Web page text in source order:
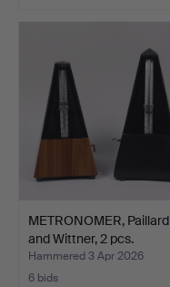
METRONOMER, Paillard
and Wittner, 2 pcs.
Hammered 3 Apr 2026
6 bids